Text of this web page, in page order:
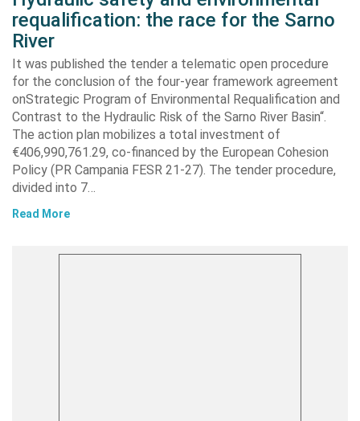
requalification: the race for the Sarno
River
It was published the tender a telematic open procedure
for the conclusion of the four-year framework agreement
onStrategic Program of Environmental Requalification and
Contrast to the Hydraulic Risk of the Sarno River Basin“.
The action plan mobilizes a total investment of
€406,990,761.29, co-financed by the European Cohesion
Policy (PR Campania FESR 21-27). The tender procedure,
divided into 7…
Read More